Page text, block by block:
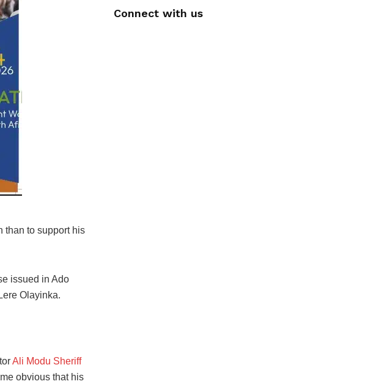
than to support his
issued in Ado
Olayinka.
Ali Modu Sheriff
obvious that his
Connect with us